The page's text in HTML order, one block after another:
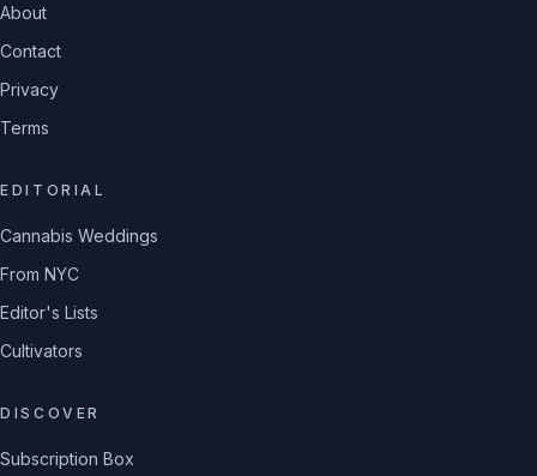
About
Contact
Privacy
Terms
EDITORIAL
Cannabis Weddings
From NYC
Editor's Lists
Cultivators
DISCOVER
Subscription Box